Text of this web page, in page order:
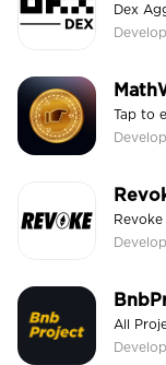
Dex
Tap to
All